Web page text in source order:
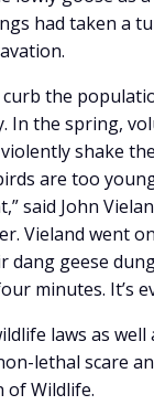
had taken a
the
In the spring,
shake
are too
said John
Vieland went
geese
minutes. It’s
laws as
lethal scare
of Wildlife.